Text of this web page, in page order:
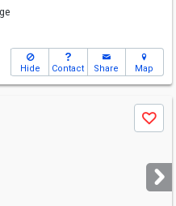
Hide Contact Share Map
Save